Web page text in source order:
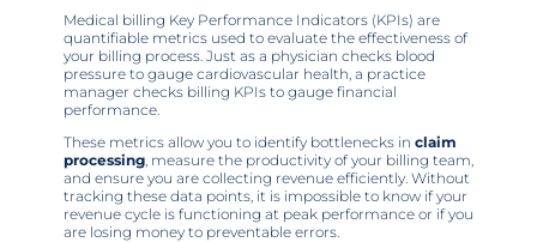
Medical billing Key Performance Indicators (KPIs) are
quantifiable metrics used to evaluate the effectiveness of
your billing process. Just as a physician checks blood
pressure to gauge cardiovascular health, a practice
manager checks billing KPIs to gauge financial
performance.
These metrics allow you to identify bottlenecks in claim
processing , measure the productivity of your billing team,
and ensure you are collecting revenue efficiently. Without
tracking these data points, it is impossible to know if your
revenue cycle is functioning at peak performance or if you
are losing money to preventable errors.